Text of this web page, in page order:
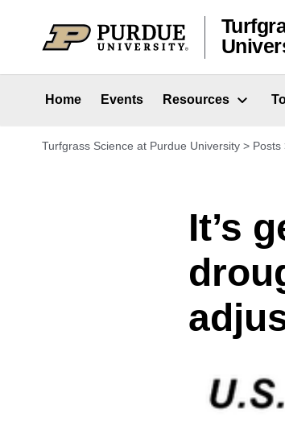
Home Events Resources
Turfgrass Science at Purdue University > Posts
It’s